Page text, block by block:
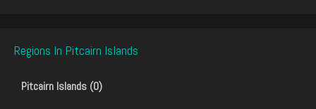
Regions In Pitcairn Islands
Pitcairn Islands (0)